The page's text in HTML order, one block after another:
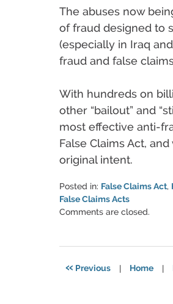
The abuses now
of fraud designed to
(especially in Iraq
fraud and false
With hundreds on
other “bailout” and
most effective anti-
False Claims Act,
original intent.
Posted in: False Claims Act,
False Claims Acts
Updated:
2021
Comments are closed.
« Previous | Home |